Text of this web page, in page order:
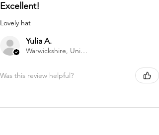
Excellent!
Lovely hat
Yulia A.
Warwickshire, United Kingdom
Was this review helpful?